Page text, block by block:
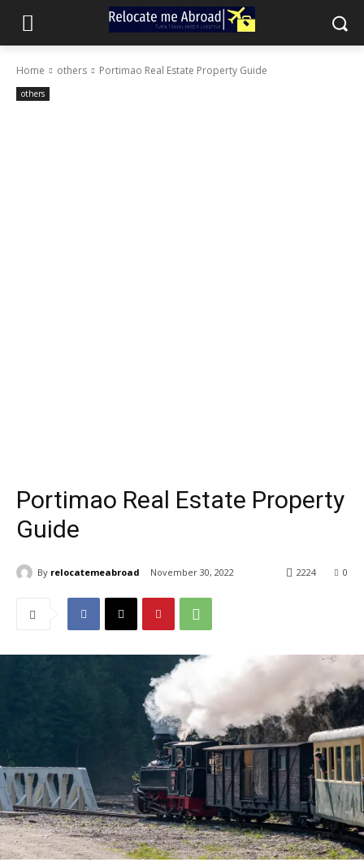
Home others Portimao Real Estate Property Guide
others
Portimao Real Estate Property
Guide
By relocatemeabroad November 30, 2022 0
2224